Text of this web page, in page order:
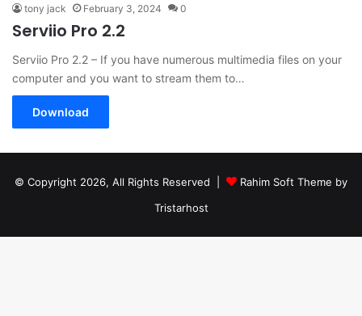
tony jack February 3, 2024 0
Serviio Pro 2.2
Serviio Pro 2.2 – If you have numerous multimedia files on your
computer and you want to stream them to…
Download
© Copyright 2026, All Rights Reserved |
Rahim Soft Theme by
Tristarhost